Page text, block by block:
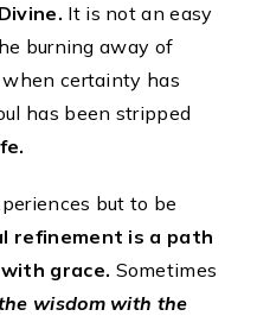
It is not an easy
burning away of
certainty has
has been stripped
but to be
refinement is a path
grace. Sometimes
wisdom with the